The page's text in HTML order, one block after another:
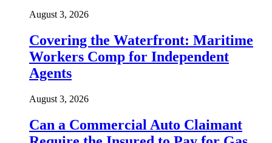
August 3, 2026
Covering the Waterfront: Maritime
Workers Comp for Independent
Agents
August 3, 2026
Can a Commercial Auto Claimant